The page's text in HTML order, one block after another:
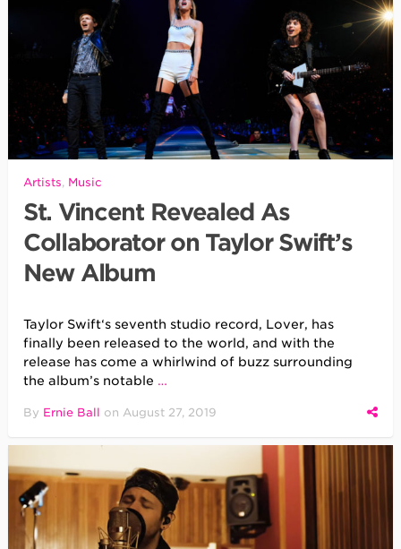
Artists, Music
St. Vincent Revealed As
Collaborator on Taylor Swift’s
New Album
Taylor Swift‘s seventh studio record, Lover, has
finally been released to the world, and with the
release has come a whirlwind of buzz surrounding
the album’s notable …
By Ernie Ball on August 27, 2019